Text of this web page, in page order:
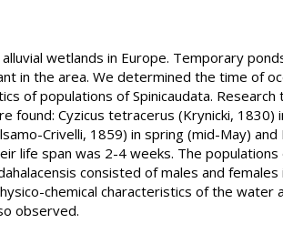
wetlands in Europe. Temporary
in the area. We determined the time of
of populations of Spinicaudata.
found: Cyzicus tetracerus (Krynicki, 1830)
Crivelli, 1859) in spring (mid-May)
life span was 2-4 weeks. The
consisted of males and
chemical characteristics of the water
observed.